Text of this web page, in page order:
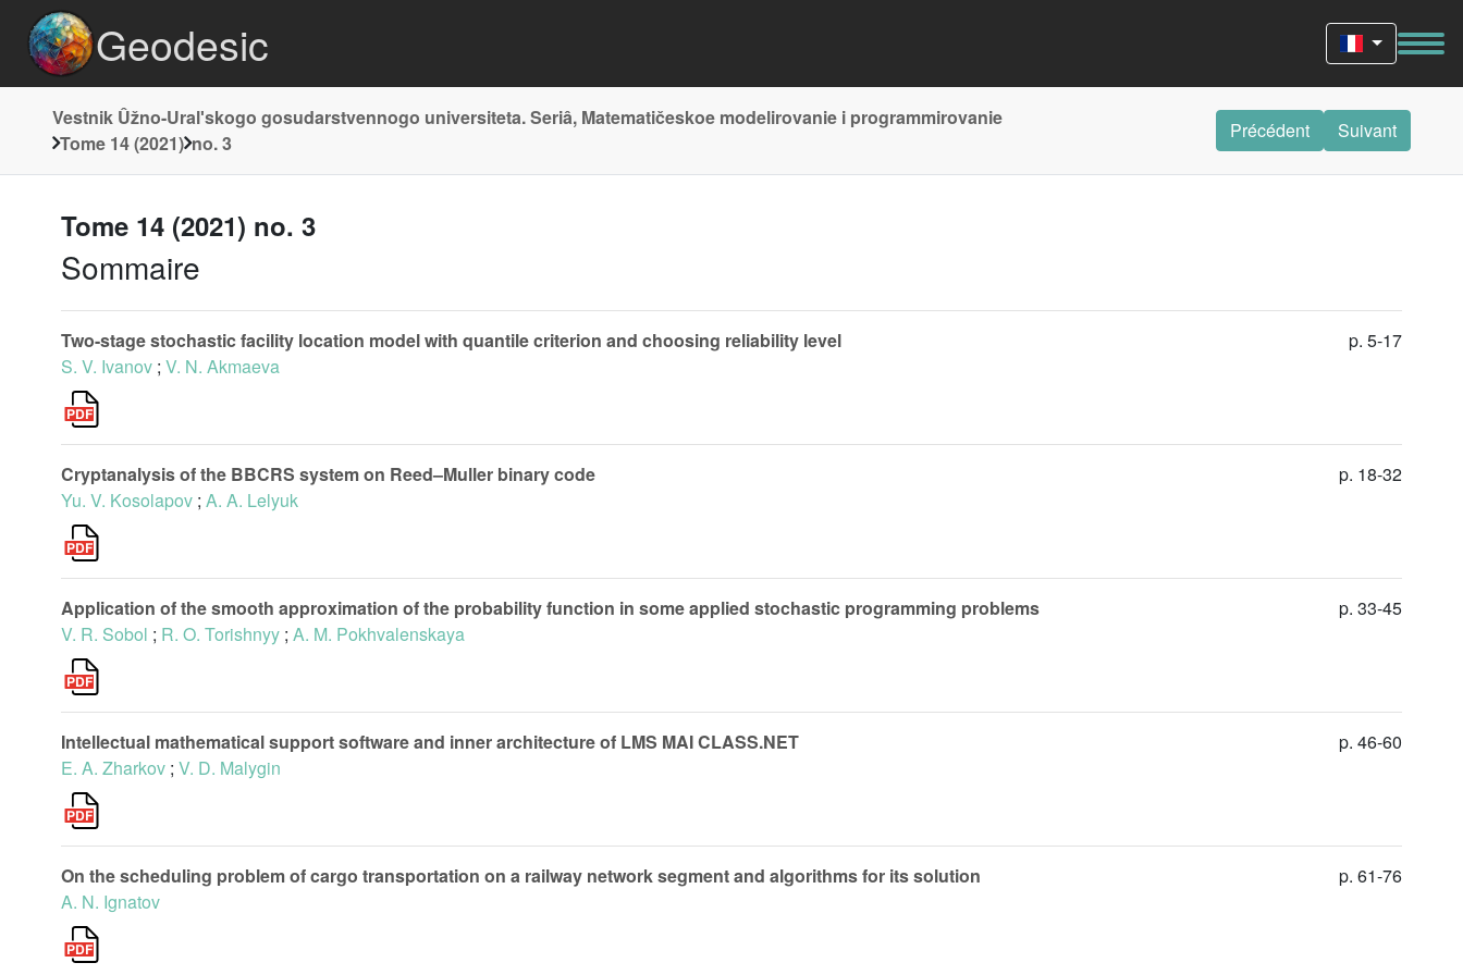
Geodesic
Vestnik Ûžno-Uralʹskogo gosudarstvennogo universiteta. Seriâ, Matematičeskoe modelirovanie i programmirovanie
Tome 14 (2021) no. 3
Précédent Suivant
Tome 14 (2021) no. 3
Sommaire
Two-stage stochastic facility location model with quantile criterion and choosing reliability level
S. V. Ivanov ; V. N. Akmaeva
p. 5-17
Cryptanalysis of the BBCRS system on Reed–Muller binary code
Yu. V. Kosolapov ; A. A. Lelyuk
p. 18-32
Application of the smooth approximation of the probability function in some applied stochastic programming problems
V. R. Sobol ; R. O. Torishnyy ; A. M. Pokhvalenskaya
p. 33-45
Intellectual mathematical support software and inner architecture of LMS MAI CLASS.NET
E. A. Zharkov ; V. D. Malygin
p. 46-60
On the scheduling problem of cargo transportation on a railway network segment and algorithms for its solution
A. N. Ignatov
p. 61-76